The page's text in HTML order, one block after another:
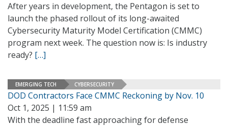
After years in development, the Pentagon is set to
launch the phased rollout of its long-awaited
Cybersecurity Maturity Model Certification (CMMC)
program next week. The question now is: Is industry
ready? […]
EMERGING TECH CYBERSECURITY
DOD Contractors Face CMMC Reckoning by Nov. 10
Oct 1, 2025 | 11:59 am
With the deadline fast approaching for defense